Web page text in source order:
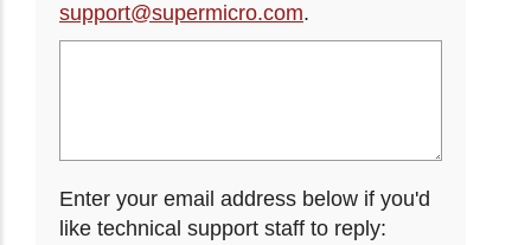
support@supermicro.com.
Enter your email address below if you'd
like technical support staff to reply: